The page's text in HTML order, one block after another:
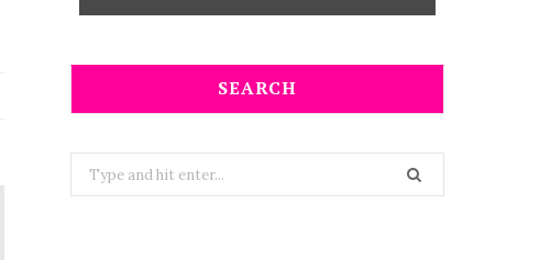
SEARCH
Search
for: